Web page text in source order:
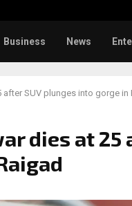
Business News
SUV plunges into gorge in
dies at 25